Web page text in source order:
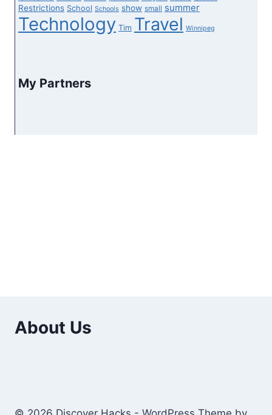
Restrictions School Schools show small summer
Technology Tim Travel Winnipeg
My Partners
About Us